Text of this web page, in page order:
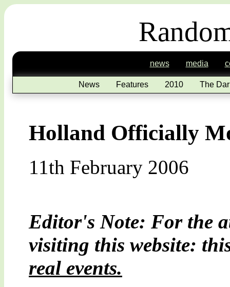
news media
News Features 2010 The
Holland Officially
11th February 2006
Editor's Note: For the
visiting this website:
real events.